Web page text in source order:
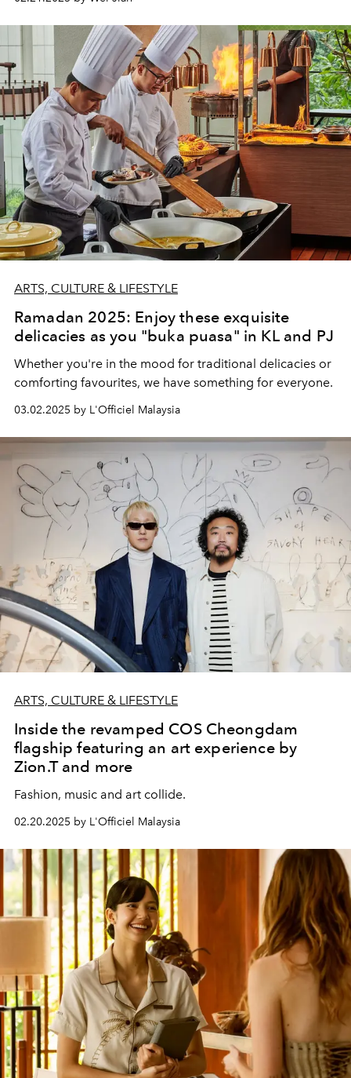
ARTS, CULTURE & LIFESTYLE
Ramadan 2025: Enjoy these exquisite
delicacies as you "buka puasa" in KL and PJ
Whether you're in the mood for traditional delicacies or
comforting favourites, we have something for everyone.
03.02.2025 by L'Officiel Malaysia
ARTS, CULTURE & LIFESTYLE
Inside the revamped COS Cheongdam
flagship featuring an art experience by
Zion.T and more
Fashion, music and art collide.
02.20.2025 by L'Officiel Malaysia